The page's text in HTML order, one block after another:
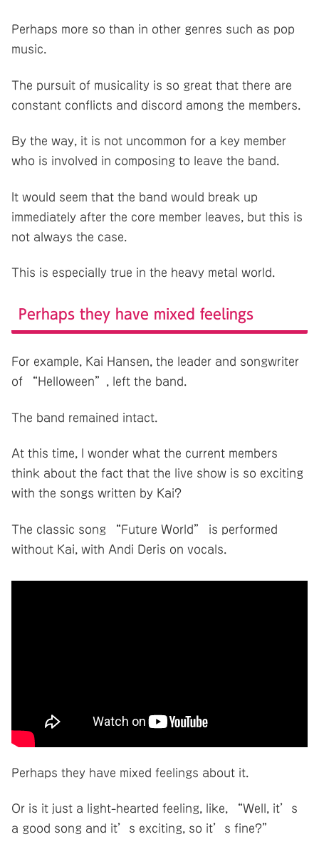
Perhaps more so than in other genres such as pop
music.
The pursuit of musicality is so great that there are
constant conflicts and discord among the members.
By the way, it is not uncommon for a key member
who is involved in composing to leave the band.
It would seem that the band would break up
immediately after the core member leaves, but this is
not always the case.
This is especially true in the heavy metal world.
Perhaps they have mixed feelings
For example, Kai Hansen, the leader and songwriter
of “Helloween”, left the band.
The band remained intact.
At this time, I wonder what the current members
think about the fact that the live show is so exciting
with the songs written by Kai?
The classic song “Future World” is performed
without Kai, with Andi Deris on vocals.
Perhaps they have mixed feelings about it.
Or is it just a light-hearted feeling, like, “Well, it’s
a good song and it’s exciting, so it’s fine?”